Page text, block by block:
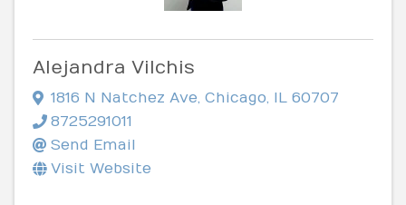
Alejandra Vilchis
1816 N Natchez Ave, Chicago, IL 60707
8725291011
Send Email
Visit Website